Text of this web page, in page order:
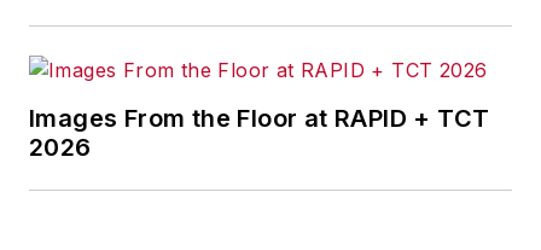
Images From the Floor at RAPID + TCT
2026